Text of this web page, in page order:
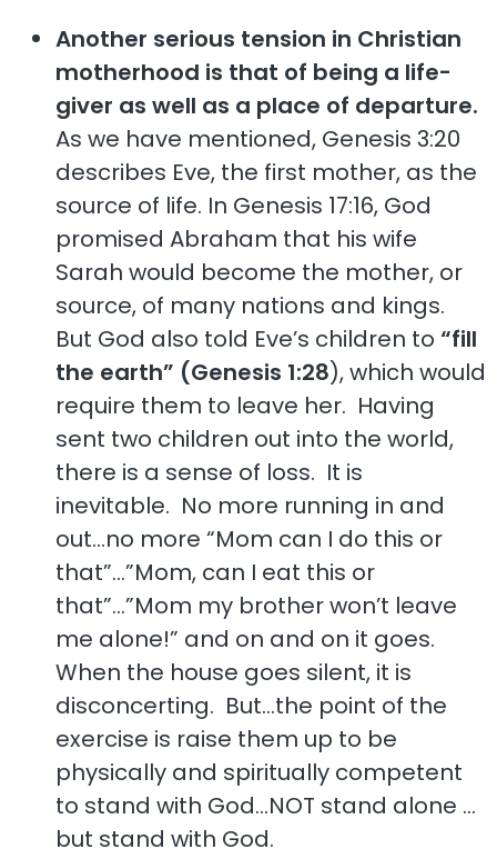
Another serious tension in Christian
motherhood is that of being a life-
giver as well as a place of departure.
As we have mentioned, Genesis 3:20
describes Eve, the first mother, as the
source of life. In Genesis 17:16, God
promised Abraham that his wife
Sarah would become the mother, or
source, of many nations and kings.
But God also told Eve’s children to “fill
the earth” (Genesis 1:28), which would
require them to leave her. Having
sent two children out into the world,
there is a sense of loss. It is
inevitable. No more running in and
out…no more “Mom can I do this or
that”…”Mom, can I eat this or
that”…”Mom my brother won’t leave
me alone!” and on and on it goes.
When the house goes silent, it is
disconcerting. But…the point of the
exercise is raise them up to be
physically and spiritually competent
to stand with God…NOT stand alone …
but stand with God.